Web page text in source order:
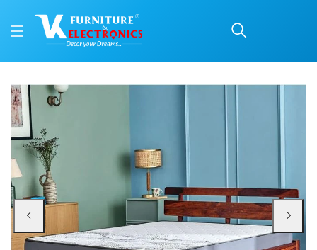
Duroflex Durobond Pro
Price: ₹19,655 | Brand: VK Furniture & Electronics | Category: Coir
Buy Duroflex Durobond Pro Dual Side Coir Mattress 75 X 72 online in
Available at VK Furniture & Electronics, Yeyyadi, Mangalore, Karnataka -